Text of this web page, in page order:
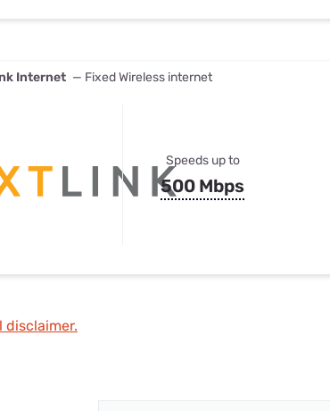
Internet — Fixed Wireless internet
Speeds up to
500 Mbps
disclaimer.